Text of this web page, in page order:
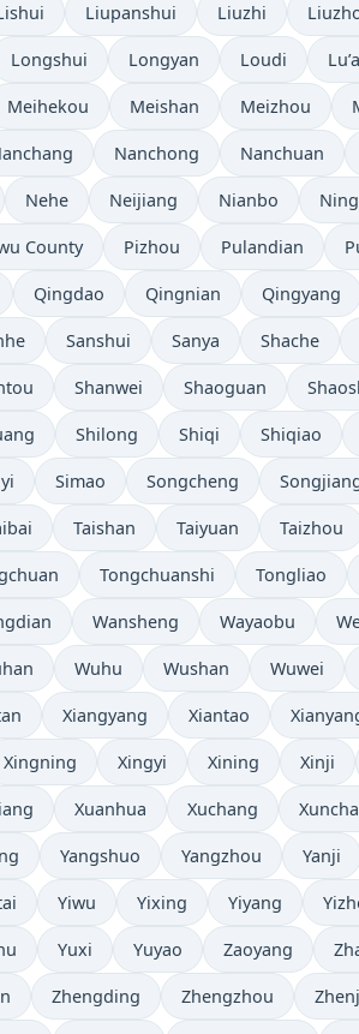
Liupanshui Liuzhi
Longshui Longyan Loudi
Meihekou Meishan Meizhou
Nanchong Nanchuan
Nehe Neijiang Nianbo
County Pizhou Pulandian
Qingdao Qingnian Qingyang
Sanshui Sanya Shache
Shanwei Shaoguan
Shilong Shiqi Shiqiao
Simao Songcheng
Taishan Taiyuan Taizhou
Tongchuanshi Tongliao
Wansheng Wayaobu
Wuhu Wushan Wuwei
Xiangyang Xiantao
Xingning Xingyi Xining Xinji
Xuanhua Xuchang
Yangshuo Yangzhou Yanji
Yiwu Yixing Yiyang
Yuxi Yuyao Zaoyang
Zhengding Zhengzhou